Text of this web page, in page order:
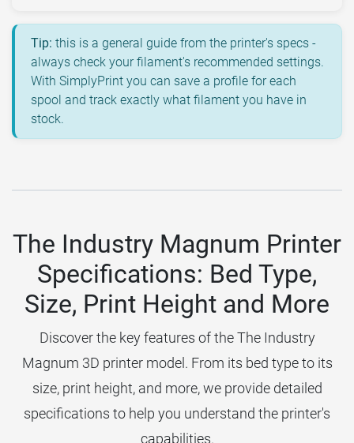
Tip: this is a general guide from the printer's specs -
always check your filament's recommended settings.
With SimplyPrint you can save a profile for each
spool and track exactly what filament you have in
stock.
The Industry Magnum Printer
Specifications: Bed Type,
Size, Print Height and More
Discover the key features of the The Industry
Magnum 3D printer model. From its bed type to its
size, print height, and more, we provide detailed
specifications to help you understand the printer's
capabilities.